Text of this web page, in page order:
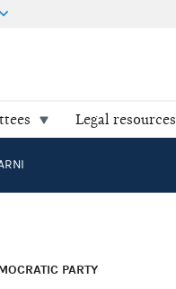
Legal resources
PARTY